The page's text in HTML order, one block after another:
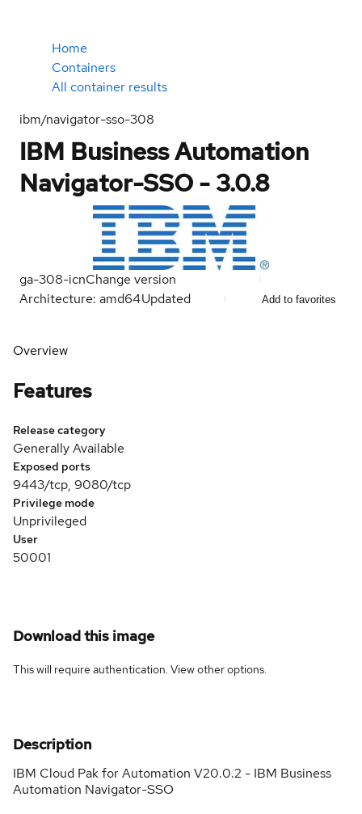
Home
Containers
All container results
ibm/navigator-sso-308
IBM Business Automation
Navigator-SSO - 3.0.8
ga-308-icnChange version
Architecture: amd64Updated Add to favorites
Overview
Features
Release category
Generally Available
Exposed ports
9443/tcp, 9080/tcp
Privilege mode
Unprivileged
User
50001
Download this image
This will require authentication. Viewother options.
Description
IBM Cloud Pak for Automation V20.0.2 - IBM Business
Automation Navigator-SSO